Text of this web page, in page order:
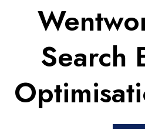
Search